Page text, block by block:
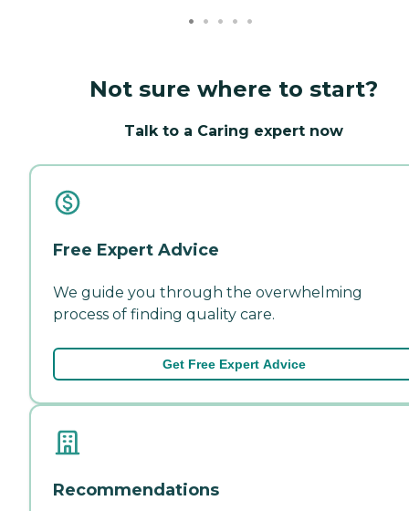
Not sure where to start?
Talk to a Caring expert now
Free Expert Advice
We guide you through the overwhelming
process of finding quality care.
Get Free Expert Advice
Recommendations